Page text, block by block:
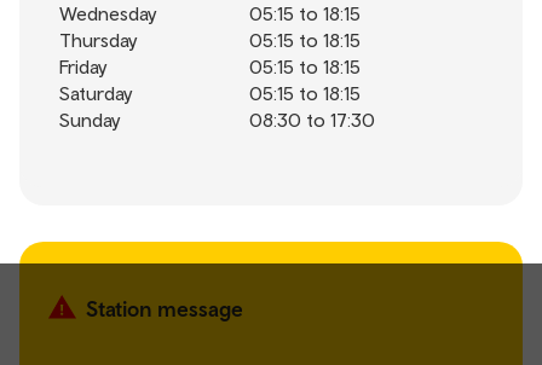
Wednesday
05:15 to 18:15
Thursday
05:15 to 18:15
Friday
05:15 to 18:15
Saturday
05:15 to 18:15
Sunday
08:30 to 17:30
Station message